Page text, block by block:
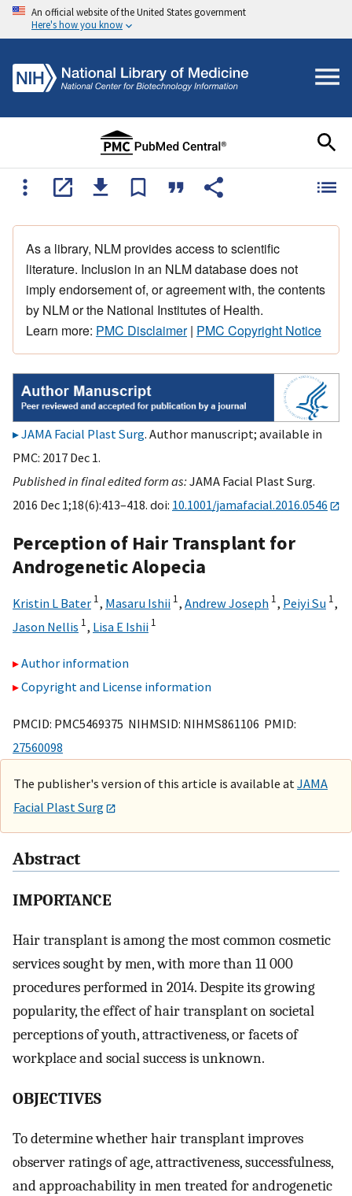
An official website of the United States government
Here's how you know
As a library, NLM provides access to scientific
literature. Inclusion in an NLM database does not
imply endorsement of, or agreement with, the contents
by NLM or the National Institutes of Health.
Learn more: PMC Disclaimer| PMC Copyright Notice
JAMA Facial Plast Surg. Author manuscript; available in
PMC: 2017 Dec 1.
Published in final edited form as:JAMA Facial Plast Surg.
2016 Dec 1;18(6):413–418. doi: 10.1001/jamafacial.2016.0546
Perception of Hair Transplant for
Androgenetic Alopecia
Kristin L Bater 1, Masaru Ishii 1, Andrew Joseph 1, Peiyi Su 1,
Jason Nellis 1, Lisa E Ishii 1
Author information
Copyright and License information
PMCID: PMC5469375 NIHMSID: NIHMS861106 PMID:
27560098
The publisher's version of this article is available at JAMA
Facial Plast Surg
Abstract
IMPORTANCE
Hair transplant is among the most common cosmetic
services sought by men, with more than 11 000
procedures performed in 2014. Despite its growing
popularity, the effect of hair transplant on societal
perceptions of youth, attractiveness, or facets of
workplace and social success is unknown.
OBJECTIVES
To determine whether hair transplant improves
observer ratings of age, attractiveness, successfulness,
and approachability in men treated for androgenetic